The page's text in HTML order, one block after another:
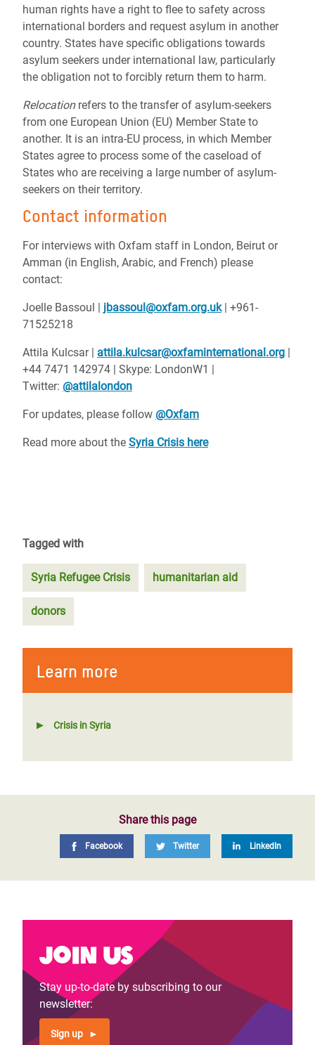
human rights have a right to flee to safety across
international borders and request asylum in another
country. States have specific obligations towards
asylum seekers under international law, particularly
the obligation not to forcibly return them to harm.
Relocationrefers to the transfer of asylum-seekers
from one European Union (EU) Member State to
another. It is an intra-EU process, in which Member
States agree to process some of the caseload of
States who are receiving a large number of asylum-
seekers on their territory.
Contact information
For interviews with Oxfam staff in London, Beirut or
Amman (in English, Arabic, and French) please
contact:
Joelle Bassoul | jbassoul@oxfam.org.uk| +961-
71525218
Attila Kulcsar | attila.kulcsar@oxfaminternational.org |
+44 7471 142974 | Skype: LondonW1 |
Twitter: @attilalondon
For updates, please follow @Oxfam
Read more about the Syria Crisis here
Tagged with
Syria Refugee Crisis humanitarian aid
donors
Learn more
Crisis in Syria
Share this page
Facebook Twitter LinkedIn
Join us
Stay up-to-date by subscribing to our
newsletter:
Sign up